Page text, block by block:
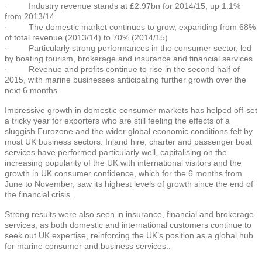
· Industry revenue stands at £2.97bn for 2014/15, up 1.1%
from 2013/14
· The domestic market continues to grow, expanding from 68%
of total revenue (2013/14) to 70% (2014/15)
· Particularly strong performances in the consumer sector, led
by boating tourism, brokerage and insurance and financial services
· Revenue and profits continue to rise in the second half of
2015, with marine businesses anticipating further growth over the
next 6 months
Impressive growth in domestic consumer markets has helped off-set
a tricky year for exporters who are still feeling the effects of a
sluggish Eurozone and the wider global economic conditions felt by
most UK business sectors. Inland hire, charter and passenger boat
services have performed particularly well, capitalising on the
increasing popularity of the UK with international visitors and the
growth in UK consumer confidence, which for the 6 months from
June to November, saw its highest levels of growth since the end of
the financial crisis.
Strong results were also seen in insurance, financial and brokerage
services, as both domestic and international customers continue to
seek out UK expertise, reinforcing the UK’s position as a global hub
for marine consumer and business services:.